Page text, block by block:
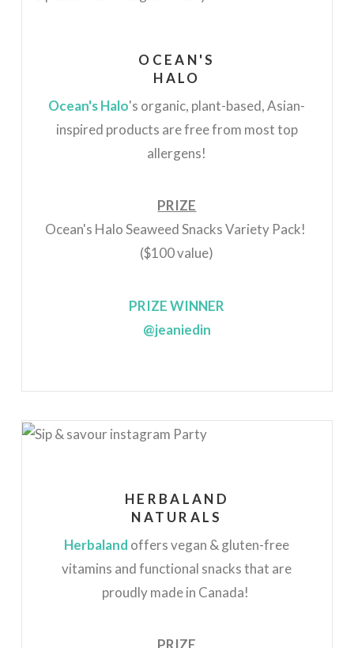
OCEAN'S
HALO
Ocean's Halo's organic, plant-based, Asian-
inspired products are free from most top
allergens!
PRIZE
Ocean's Halo Seaweed Snacks Variety Pack!
($100 value)
PRIZE WINNER
@jeaniedin
HERBALAND
NATURALS
Herbaland offers vegan & gluten-free
vitamins and functional snacks that are
proudly made in Canada!
PRIZE